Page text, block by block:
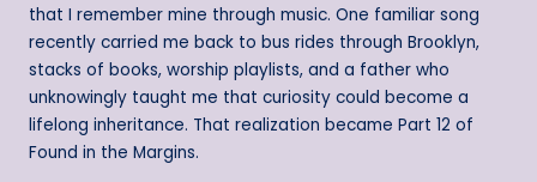
that I remember mine through music. One familiar song
recently carried me back to bus rides through Brooklyn,
stacks of books, worship playlists, and a father who
unknowingly taught me that curiosity could become a
lifelong inheritance. That realization became Part 12 of
Found in the Margins.